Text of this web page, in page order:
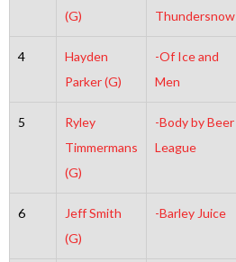
(G)
Thundersnow
4
Hayden
Parker (G)
-Of Ice and
Men
5
Ryley
Timmermans
(G)
-Body by Beer
League
6
Jeff Smith
(G)
-Barley Juice